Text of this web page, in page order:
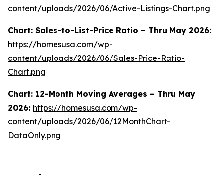
content/uploads/2026/06/Active-Listings-Chart.png
Chart: Sales-to-List-Price Ratio – Thru May 2026:
https://homesusa.com/wp-
content/uploads/2026/06/Sales-Price-Ratio-
Chart.png
Chart: 12-Month Moving Averages – Thru May
2026: https://homesusa.com/wp-
content/uploads/2026/06/12MonthChart-
DataOnly.png